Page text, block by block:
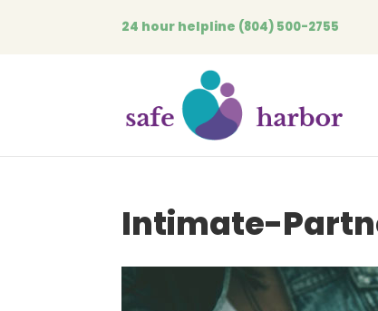
24 hour helpline (804) 500-2755
Intimate-